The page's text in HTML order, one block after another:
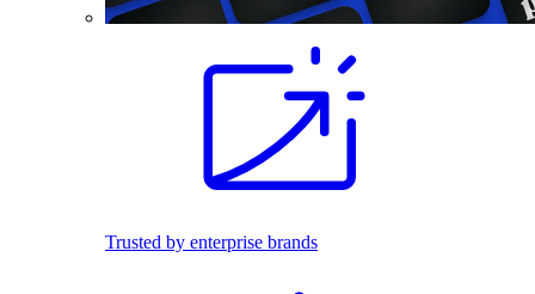
Trusted by enterprise brands